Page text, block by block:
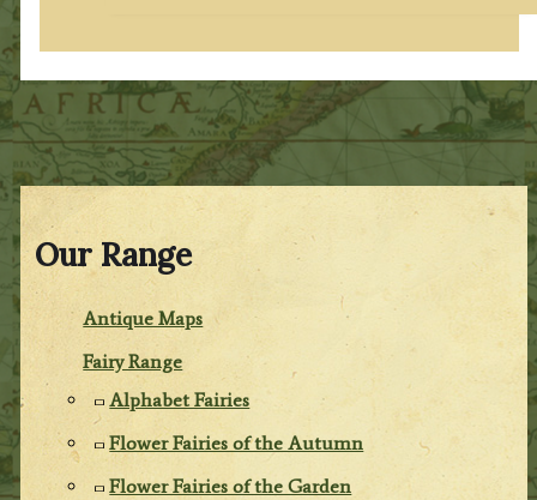
Our Range
Antique Maps
Fairy Range
Alphabet Fairies
Flower Fairies of the Autumn
Flower Fairies of the Garden